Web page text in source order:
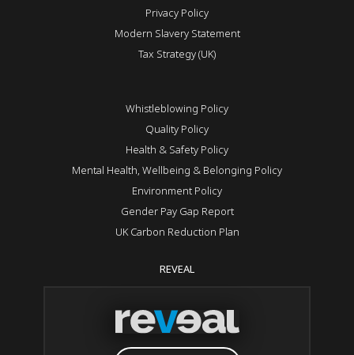
Privacy Policy
Modern Slavery Statement
Tax Strategy (UK)
Whistleblowing Policy
Quality Policy
Health & Safety Policy
Mental Health, Wellbeing & Belonging Policy
Environment Policy
Gender Pay Gap Report
UK Carbon Reduction Plan
REVEAL